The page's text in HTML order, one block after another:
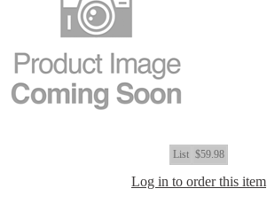
List $59.98
Log in to order this item